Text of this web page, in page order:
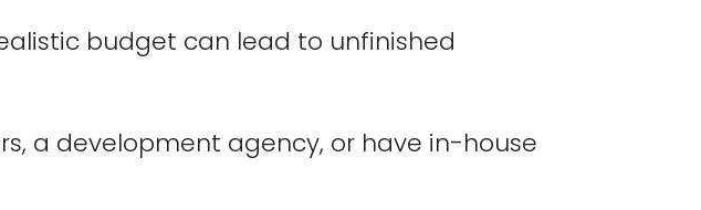
budget can lead to unfinished
a development agency, or have in-house